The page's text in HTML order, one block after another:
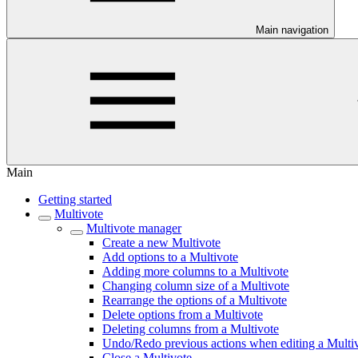
Main navigation
Main
Getting started
Multivote
Multivote manager
Create a new Multivote
Add options to a Multivote
Adding more columns to a Multivote
Changing column size of a Multivote
Rearrange the options of a Multivote
Delete options from a Multivote
Deleting columns from a Multivote
Undo/Redo previous actions when editing a